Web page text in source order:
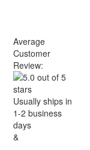
Average
Customer
Review:
Usually ships in
1-2 business
days
&